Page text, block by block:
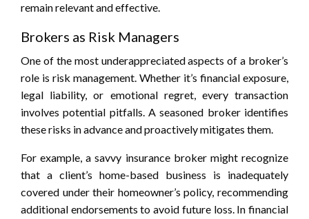
remain relevant and effective.
Brokers as Risk Managers
One of the most underappreciated aspects of a broker’s
role is risk management. Whether it’s financial exposure,
legal liability, or emotional regret, every transaction
involves potential pitfalls. A seasoned broker identifies
these risks in advance and proactively mitigates them.
For example, a savvy insurance broker might recognize
that a client’s home-based business is inadequately
covered under their homeowner’s policy, recommending
additional endorsements to avoid future loss. In financial